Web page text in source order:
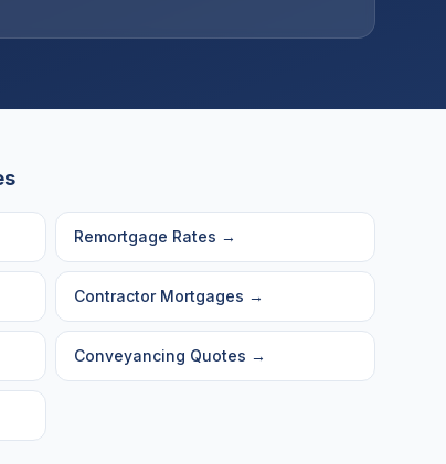
Remortgage Rates →
Contractor Mortgages →
Conveyancing Quotes →